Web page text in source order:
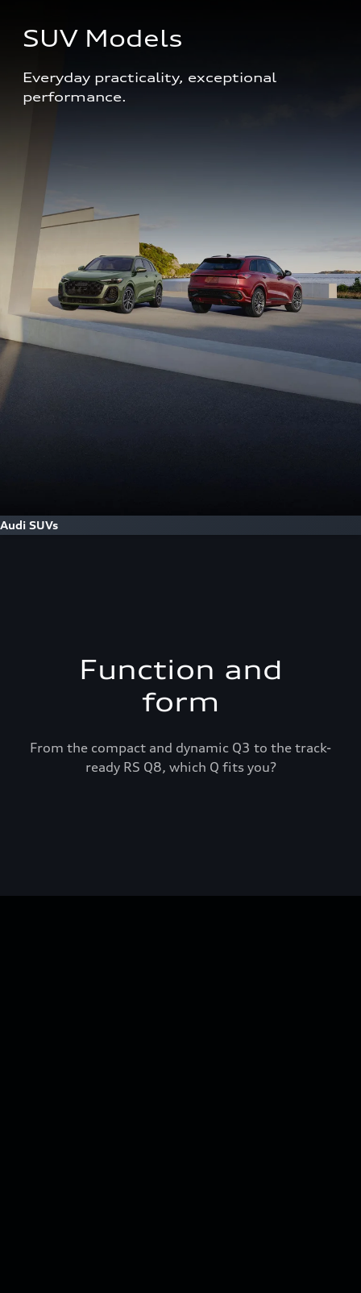
SUV Models
Everyday practicality, exceptional
performance.
Audi SUVs
Function and
form
From the compact and dynamic Q3 to the track-
ready RS Q8, which Q fits you?